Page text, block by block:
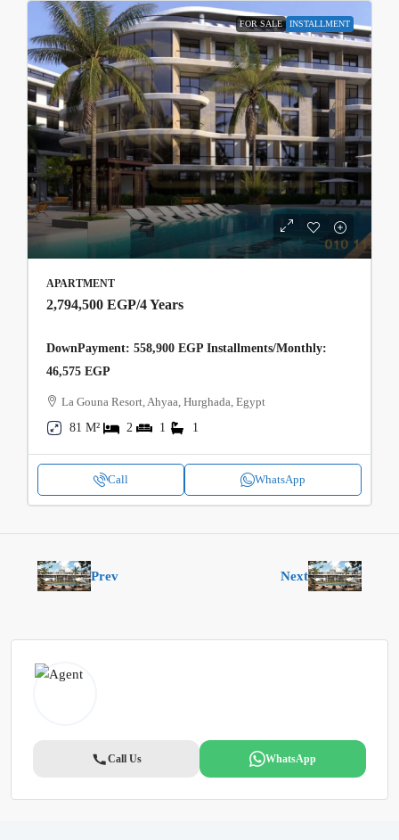
FOR SALE INSTALLMENT
APARTMENT
2,794,500 EGP/4 Years
DownPayment: 558,900 EGP Installments/Monthly:
46,575 EGP
La Gouna Resort, Ahyaa, Hurghada, Egypt
81 M²
2 1 1
Call WhatsApp
Prev Next
Call Us WhatsApp